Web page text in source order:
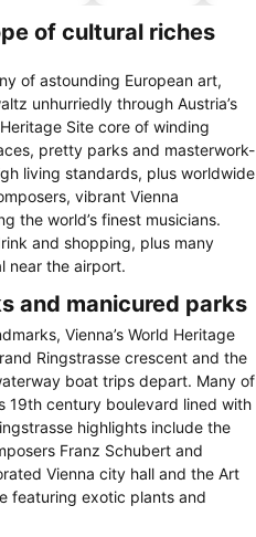
of cultural riches
of astounding European art,
unhurriedly through Austria’s
Site core of winding
pretty parks and masterwork-
living standards, plus worldwide
vibrant Vienna
the world’s finest musicians.
and shopping, plus many
near the airport.
and manicured parks
Vienna’s World Heritage
Ringstrasse crescent and the
boat trips depart. Many of
19th century boulevard lined with
highlights include the
Franz Schubert and
Vienna city hall and the Art
featuring exotic plants and